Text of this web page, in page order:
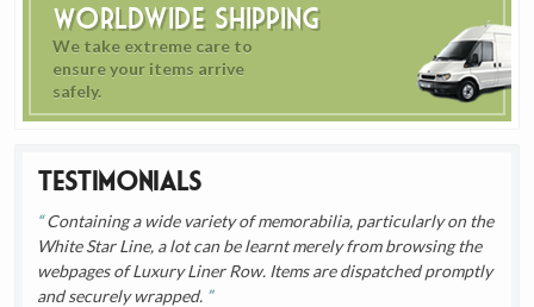
Worldwide Shipping
We take extreme care to
ensure your items arrive
safely.
Testimonials
Containing a wide variety of memorabilia, particularly on the
White Star Line, a lot can be learnt merely from browsing the
webpages of Luxury Liner Row. Items are dispatched promptly
and securely wrapped.